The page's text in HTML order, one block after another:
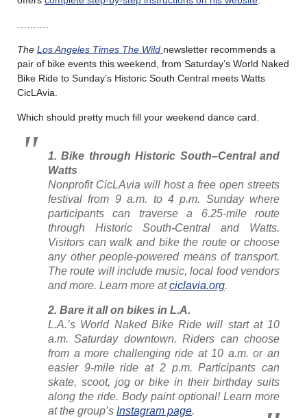
……….
The Los Angeles Times The Wild newsletter recommends a
pair of bike events this weekend, from Saturday’s World Naked
Bike Ride to Sunday’s Historic South Central meets Watts
CicLAvia.
Which should pretty much fill your weekend dance card.
1. Bike through Historic South–Central and
Watts
Nonprofit CicLAvia will host a free open streets
festival from 9 a.m. to 4 p.m. Sunday where
participants can traverse a 6.25-mile route
through Historic South-Central and Watts.
Visitors can walk and bike the route or choose
any other people-powered means of transport.
The route will include music, local food vendors
and more. Learn more atciclavia.org.
2. Bare it all on bikes in L.A.
L.A.’s World Naked Bike Ride will start at 10
a.m. Saturday downtown. Riders can choose
from a more challenging ride at 10 a.m. or an
easier 9-mile ride at 2 p.m. Participants can
skate, scoot, jog or bike in their birthday suits
along the ride. Body paint optional! Learn more
at the group’s Instagram page.